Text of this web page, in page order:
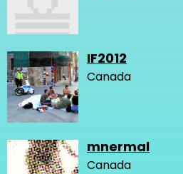
IF2012
Canada
mnermal
Canada